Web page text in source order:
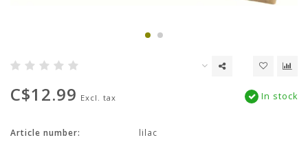
C$12.99 Excl. tax In stock
Article number: lilac